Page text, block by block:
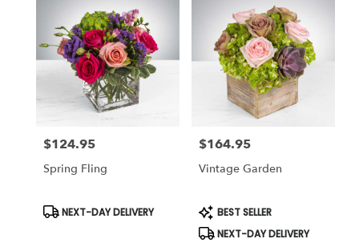
Price:
$124.95
Spring Fling
Product
Tags:
NEXT-DAY DELIVERY
Price:
$164.95
Vintage Garden
Product
Tags:
BEST SELLER
NEXT-DAY DELIVERY